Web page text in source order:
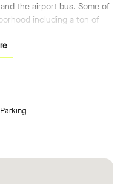
the airport bus. Some of
including a ton of
Parking